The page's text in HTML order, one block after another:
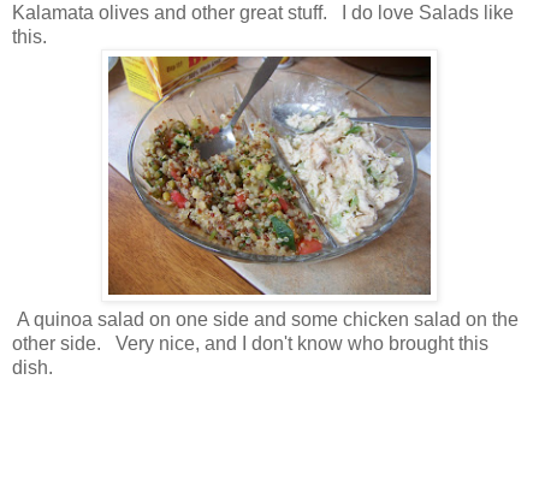
Kalamata olives and other great stuff. I do love Salads like
this.
A quinoa salad on one side and some chicken salad on the
other side. Very nice, and I don't know who brought this
dish.